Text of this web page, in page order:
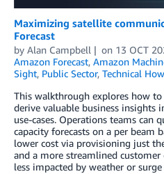
Maximizing satellite
Forecast
by Alan Campbell on 13 OCT
Amazon Forecast, Amazon
Sight, Public Sector, Technical
This walkthrough explores how
derive valuable business insights
use-cases. Operations teams can
capacity forecasts on a per beam
lower cost via provisioning just
and a more streamlined customer
less impacted by weather or surge